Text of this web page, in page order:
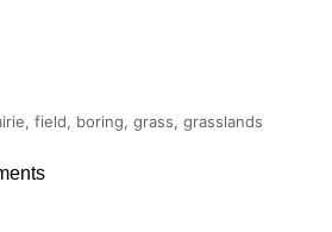
field, boring, grass, grasslands